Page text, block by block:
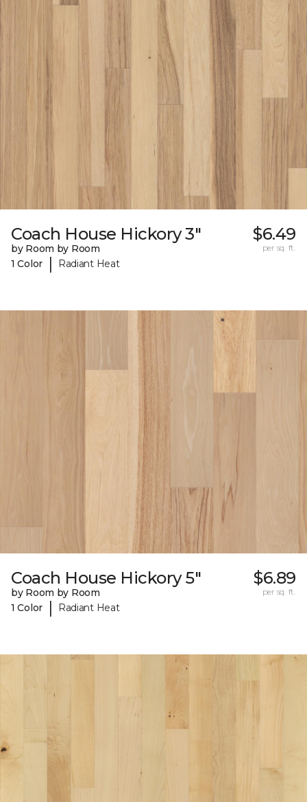
Coach House Hickory 3"
by Room by Room
1 Color
| Radiant Heat
$6.49
per sq. ft.
Coach House Hickory 5"
by Room by Room
1 Color
| Radiant Heat
$6.89
per sq. ft.